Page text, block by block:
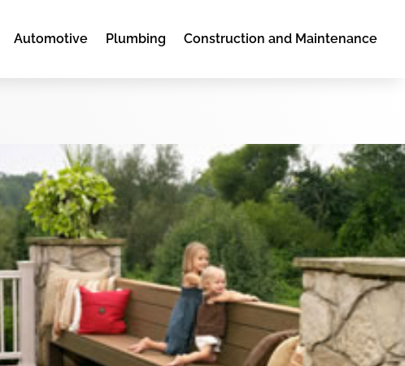
Automotive Plumbing Construction and Maintenance